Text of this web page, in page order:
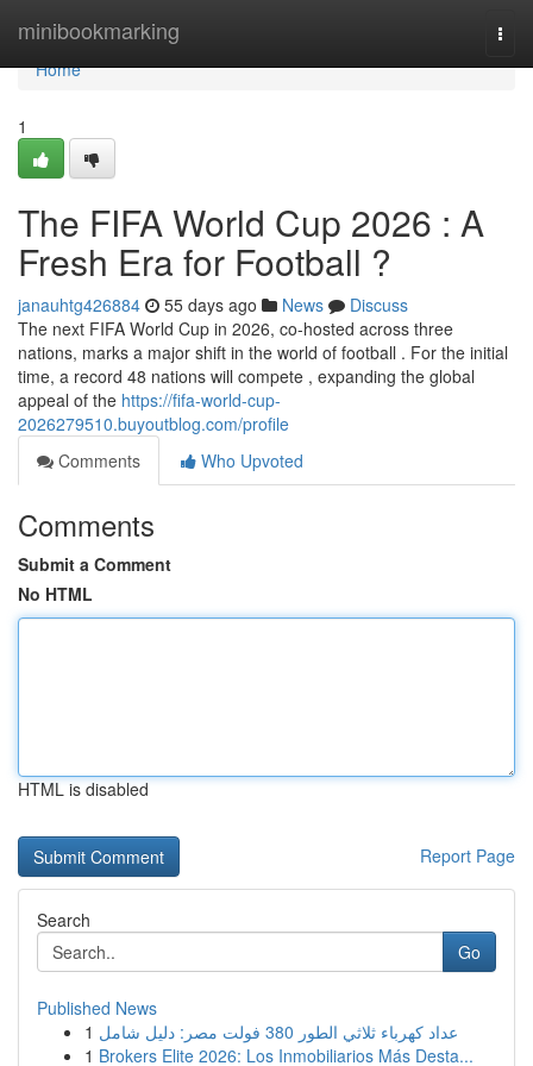
minibookmarking
Home
Home
1
The FIFA World Cup 2026 : A
Fresh Era for Football ?
janauhtg426884 55 days ago News
Discuss
The next FIFA World Cup in 2026, co-hosted across three
nations, marks a major shift in the world of football . For the initial
time, a record 48 nations will compete , expanding the global
appeal of the https://fifa-world-cup-
2026279510.buyoutblog.com/profile
Comments
Who Upvoted
Comments
Submit a Comment
No HTML
HTML is disabled
Report Page
Search
Go
Published News
1
عداد كهرباء ثلاثي الطور 380 فولت مصر: دليل شامل
1 Brokers Elite 2026: Los Inmobiliarios Más Desta...